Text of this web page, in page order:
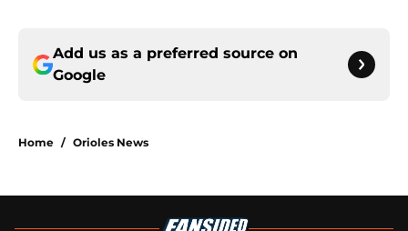
Add us as a preferred source on
Google
Home / Orioles News